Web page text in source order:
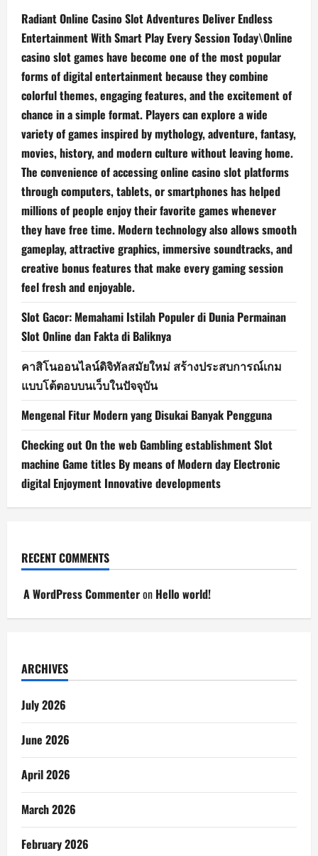
Radiant Online Casino Slot Adventures Deliver Endless
Entertainment With Smart Play Every Session Today\Online
casino slot games have become one of the most popular
forms of digital entertainment because they combine
colorful themes, engaging features, and the excitement of
chance in a simple format. Players can explore a wide
variety of games inspired by mythology, adventure, fantasy,
movies, history, and modern culture without leaving home.
The convenience of accessing online casino slot platforms
through computers, tablets, or smartphones has helped
millions of people enjoy their favorite games whenever
they have free time. Modern technology also allows smooth
gameplay, attractive graphics, immersive soundtracks, and
creative bonus features that make every gaming session
feel fresh and enjoyable.
Slot Gacor: Memahami Istilah Populer di Dunia Permainan
Slot Online dan Fakta di Baliknya
คาสิโนออนไลน์ดิจิทัลสมัยใหม่ สร้างประสบการณ์เกม
แบบโต้ตอบบนเว็บในปัจจุบัน
Mengenal Fitur Modern yang Disukai Banyak Pengguna
Checking out On the web Gambling establishment Slot
machine Game titles By means of Modern day Electronic
digital Enjoyment Innovative developments
RECENT COMMENTS
A WordPress Commenteron Hello world!
ARCHIVES
July 2026
June 2026
April 2026
March 2026
February 2026